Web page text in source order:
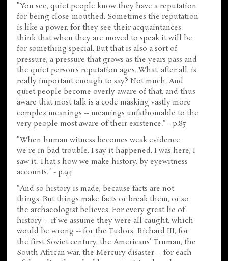
"You see, quiet people know they have a reputation
for being close-mouthed. Sometimes the reputation
is like a power, for they see their acquaintances
think that when they are moved to speak it will be
for something special. But that is also a sort of
pressure, a pressure that grows as the years pass and
the quiet person's reputation ages. What, after all, is
really important enough to say? Not much. And
quiet people become overly aware of that, and thus
aware that most talk is a code masking vastly more
complex meanings -- meanings unfathomable to the
very people most aware of their existence." - p.85
"When human witness becomes weak evidence
we're in bad trouble. I say it happened. I was here, I
saw it. That's how we make history, by eyewitness
accounts." - p.94
"And so history is made, because facts are not
things. But things make facts or break them, or so
the archaeologist believes. For every great lie of
history -- if we assume they were all caught, which
would be wrong -- for the Tudors' Richard III, for
the first Soviet century, the Americans' Truman, the
South African war, the Mercury disaster -- for each